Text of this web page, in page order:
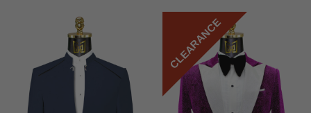
CLEARANCE